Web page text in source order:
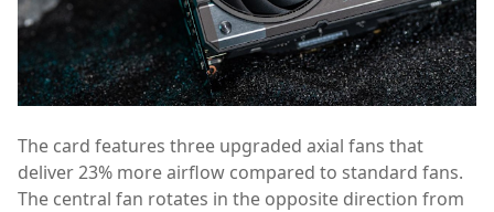
The card features three upgraded axial fans that
deliver 23% more airflow compared to standard fans.
The central fan rotates in the opposite direction from